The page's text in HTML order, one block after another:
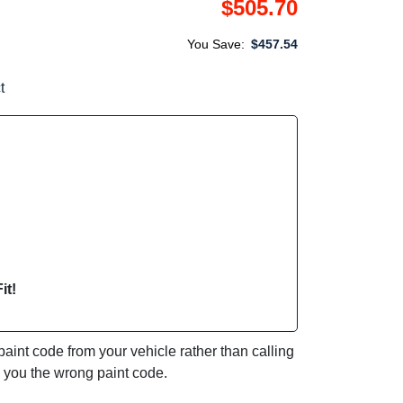
$505.70
You Save: $457.54
code from your vehicle rather than calling
the wrong paint code.